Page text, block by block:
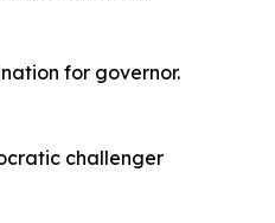
for governor.
challenger